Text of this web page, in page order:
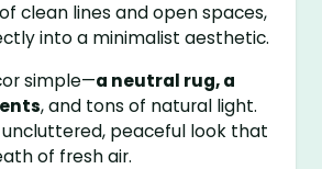
clean lines and open spaces,
into a minimalist aesthetic.
simple—a neutral rug, a
, and tons of natural light.
uncluttered, peaceful look that
of fresh air.